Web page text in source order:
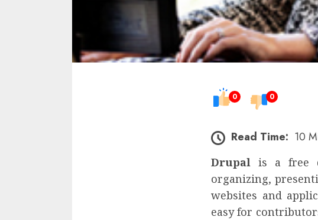
0 0
Read Time: 10
Drupal is a free
organizing,
websites and
easy for